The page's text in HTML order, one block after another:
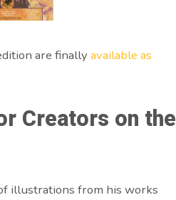
are finally available as
Creators on the
illustrations from his works